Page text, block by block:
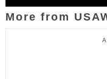
More from